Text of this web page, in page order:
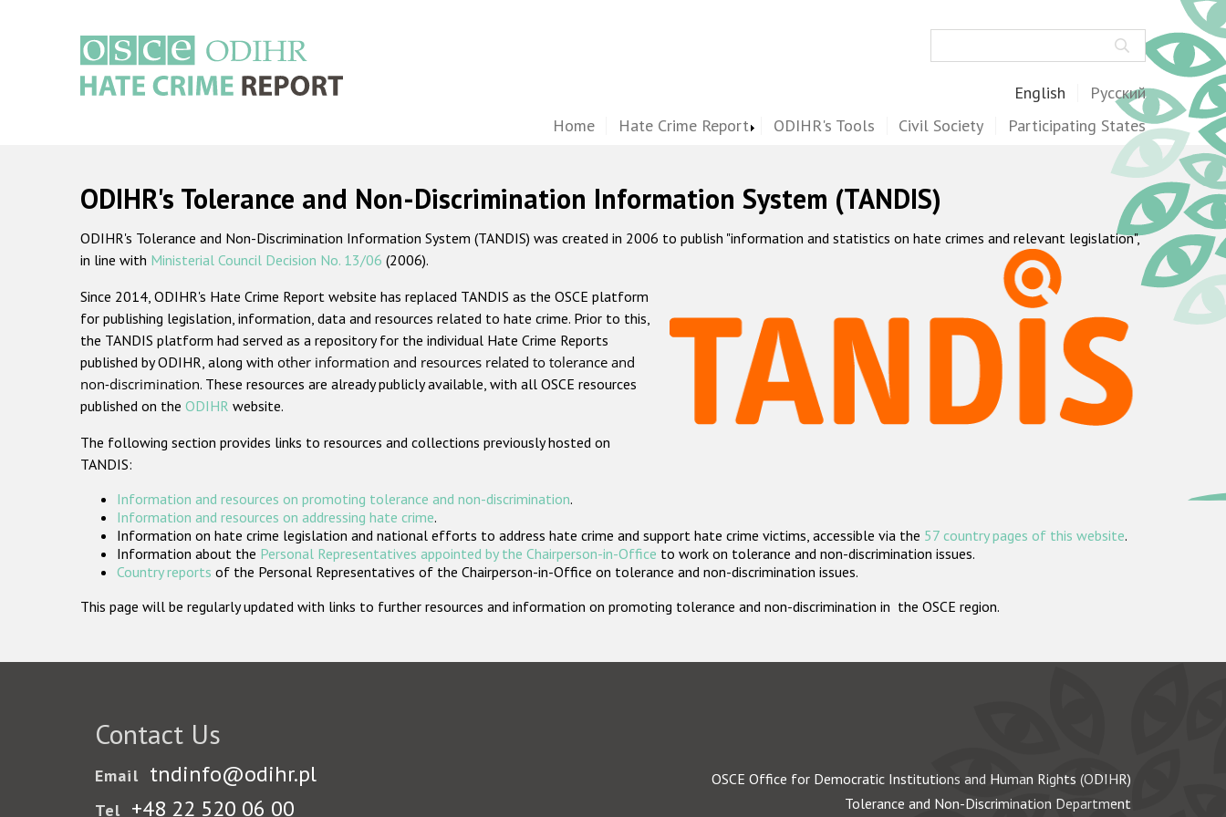
English Русский
Home Hate Crime Report ODIHR's Tools Civil Society Participating States
ODIHR's Tolerance and Non-Discrimination Information System (TANDIS)
ODIHR's Tolerance and Non-Discrimination Information System (TANDIS) was created in 2006 to publish "information and statistics on hate crimes and relevant legislation",
in line with Ministerial Council Decision No. 13/06 (2006).
Since 2014, ODIHR's Hate Crime Report website has replaced TANDIS as the OSCE platform
for publishing legislation, information, data and resources related to hate crime. Prior to this,
the TANDIS platform had served as a repository for the individual Hate Crime Reports
published by ODIHR, along with other information and resources related to tolerance and
non-discrimination. These resources are already publicly available, with all OSCE resources
published on the ODIHR website.
The following section provides links to resources and collections previously hosted on
TANDIS:
Information and resources on promoting tolerance and non-discrimination.
Information and resources on addressing hate crime.
Information on hate crime legislation and national efforts to address hate crime and support hate crime victims, accessible via the 57 country pages of this website.
Information about the Personal Representatives appointed by the Chairperson-in-Office to work on tolerance and non-discrimination issues.
Country reports of the Personal Representatives of the Chairperson-in-Office on tolerance and non-discrimination issues.
This page will be regularly updated with links to further resources and information on promoting tolerance and non-discrimination in the OSCE region.
Contact Us
Email tndinfo@odihr.pl
Tel +48 22 520 06 00
OSCE Office for Democratic Institutions and Human Rights (ODIHR)
Tolerance and Non-Discrimination Department